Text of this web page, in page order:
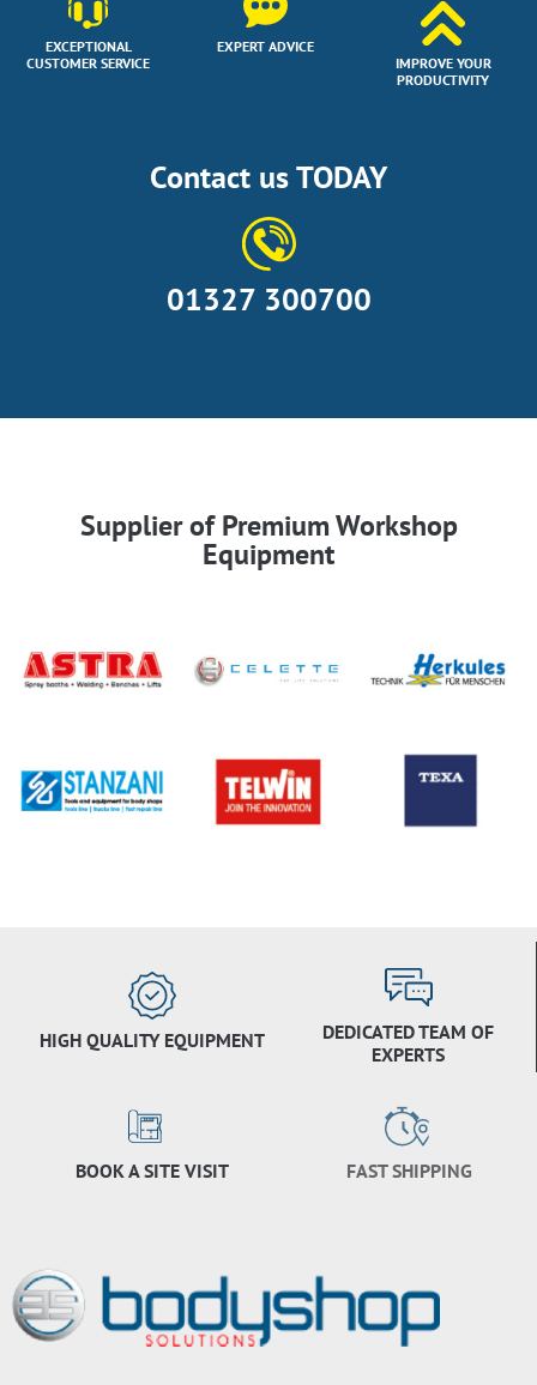
EXCEPTIONAL
CUSTOMER SERVICE
EXPERT ADVICE
IMPROVE YOUR
PRODUCTIVITY
Contact us TODAY
01327 300700
Supplier of Premium Workshop
Equipment
HIGH QUALITY EQUIPMENT
DEDICATED TEAM OF
EXPERTS
BOOK A SITE VISIT FAST SHIPPING